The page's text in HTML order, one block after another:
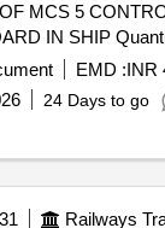
MCS 5
ENGINES ONBOARD
EMD :INR
24 Days to go